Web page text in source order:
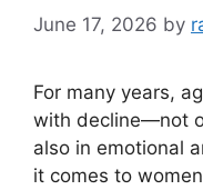
June 17, 2026 by
For many years,
with decline—not
also in emotional
it comes to